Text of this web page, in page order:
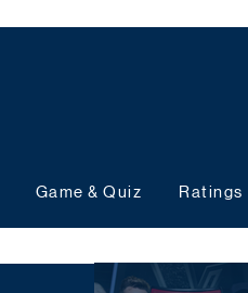
Game & Quiz Ratings